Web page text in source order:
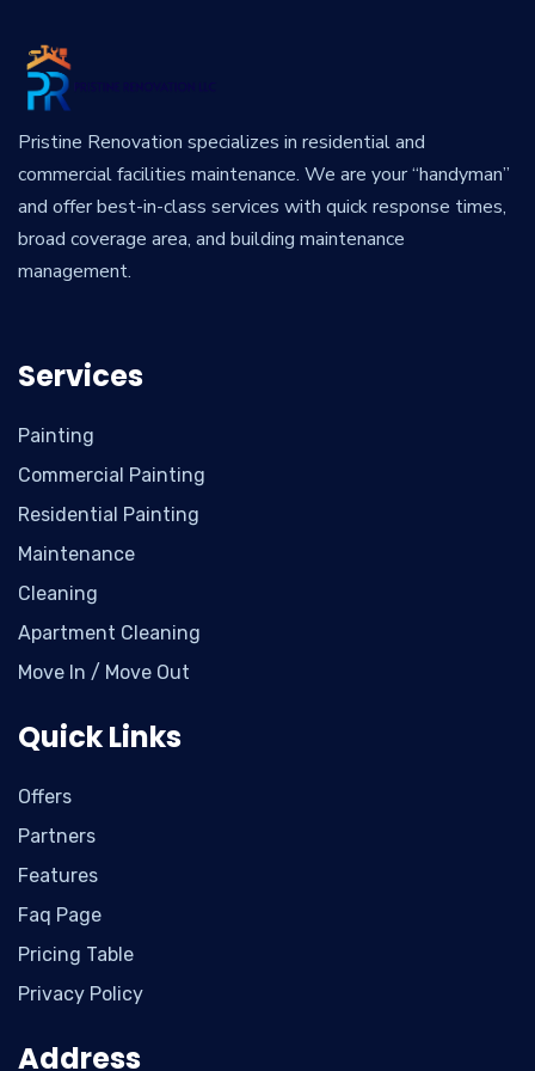
Pristine Renovation specializes in residential and
commercial facilities maintenance. We are your “handyman”
and offer best-in-class services with quick response times,
broad coverage area, and building maintenance
management.
Services
Painting
Commercial Painting
Residential Painting
Maintenance
Cleaning
Apartment Cleaning
Move In / Move Out
Quick Links
Offers
Partners
Features
Faq Page
Pricing Table
Privacy Policy
Address